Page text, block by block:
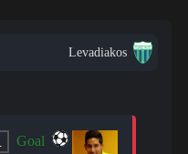
Levadiakos
Goal